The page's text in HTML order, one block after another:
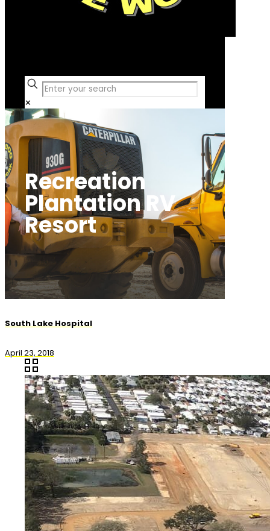
✕
Recreation
Plantation RV
Resort
South Lake Hospital
April 23, 2018